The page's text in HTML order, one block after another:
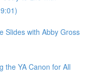
Slides with Abby Gross
the YA Canon for All